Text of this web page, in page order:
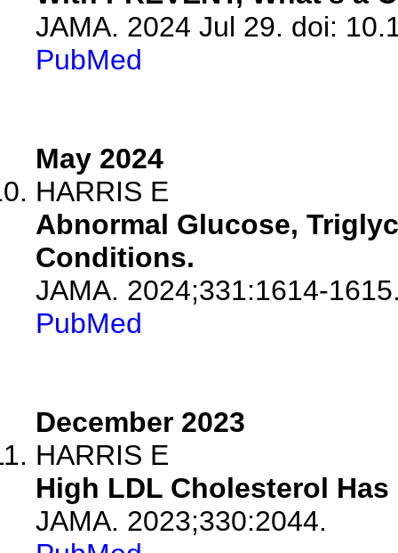
JAMA. 2024 Jul 29. doi:
PubMed
May 2024
HARRIS E
Abnormal Glucose,
Conditions.
JAMA. 2024;331:1614-
PubMed
December 2023
HARRIS E
High LDL Cholesterol
JAMA. 2023;330:2044.